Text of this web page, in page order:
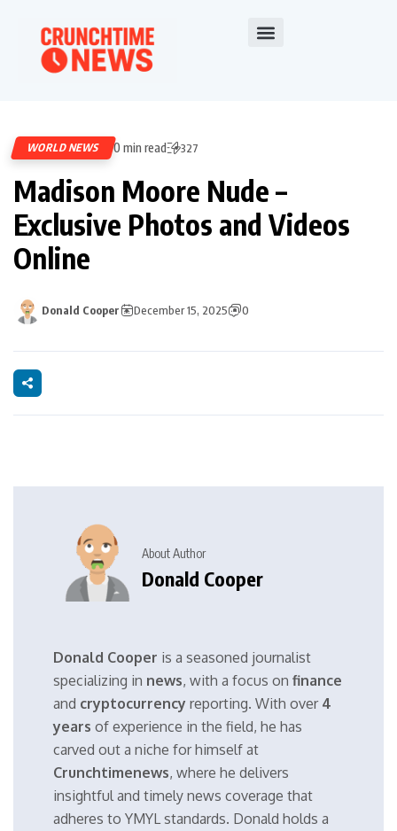
WORLD NEWS 0 min read 327
Madison Moore Nude –
Exclusive Photos and Videos
Online
Donald Cooper December 15, 2025 0
About Author
Donald Cooper
Donald Cooper is a seasoned journalist
specializing in news, with a focus on finance
and cryptocurrency reporting. With over 4
years of experience in the field, he has
carved out a niche for himself at
Crunchtimenews, where he delivers
insightful and timely news coverage that
adheres to YMYL standards. Donald holds a